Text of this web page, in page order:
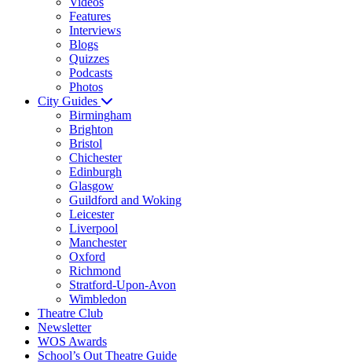
Features
Interviews
Blogs
Quizzes
Podcasts
Photos
City Guides
Birmingham
Brighton
Bristol
Chichester
Edinburgh
Glasgow
Guildford and Woking
Leicester
Liverpool
Manchester
Oxford
Richmond
Stratford-Upon-Avon
Wimbledon
Theatre Club
Newsletter
WOS Awards
School’s Out Theatre Guide